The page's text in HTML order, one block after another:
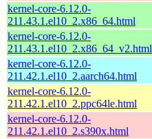
kernel-core-6.12.0-
211.43.1.el10_2.x86_64.html
kernel-core-6.12.0-
211.43.1.el10_2.x86_64_v2.html
kernel-core-6.12.0-
211.42.1.el10_2.aarch64.html
kernel-core-6.12.0-
211.42.1.el10_2.ppc64le.html
kernel-core-6.12.0-
211.42.1.el10_2.s390x.html